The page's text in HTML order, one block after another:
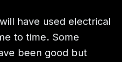
have used electrical
to time. Some
been good but